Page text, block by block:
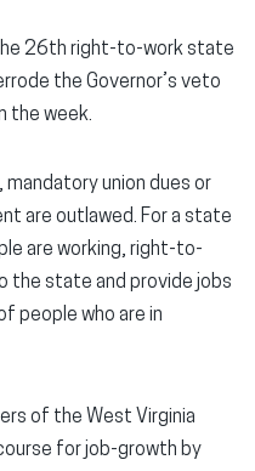
26th right-to-work state
the Governor’s veto
the week.
union dues or
are outlawed. For a state
are working, right-to-
the state and provide jobs
people who are in
of the West Virginia
for job-growth by